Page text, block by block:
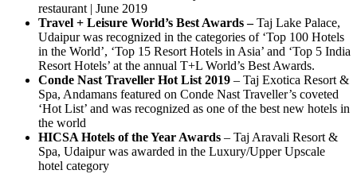
restaurant | June 2019
Travel + Leisure World’s Best Awards –Taj Lake Palace,
Udaipur was recognized in the categories of ‘Top 100 Hotels
in the World’, ‘Top 15 Resort Hotels in Asia’ and ‘Top 5 India
Resort Hotels’ at the annual T+L World’s Best Awards.
Conde Nast Traveller Hot List 2019 – Taj Exotica Resort &
Spa, Andamans featured on Conde Nast Traveller’s coveted
‘Hot List’ and was recognized as one of the best new hotels in
the world
HICSA Hotels of the Year Awards – Taj Aravali Resort &
Spa, Udaipur was awarded in the Luxury/Upper Upscale
hotel category